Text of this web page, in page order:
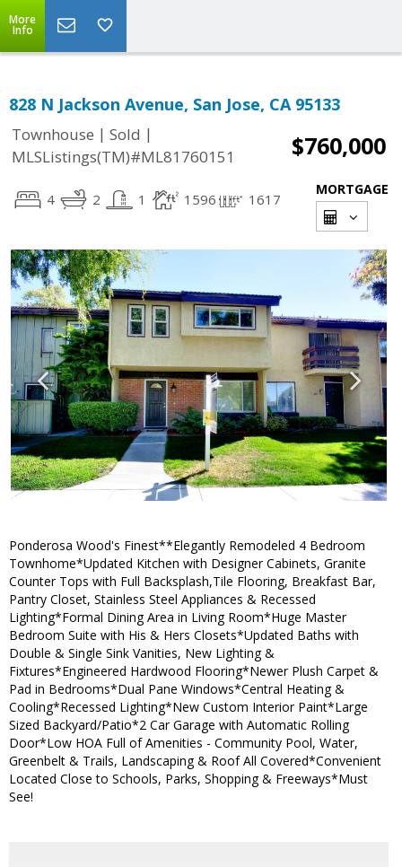
More
Info
828 N Jackson Avenue, San Jose, CA 95133
Townhouse | Sold |
MLSListings(TM)#ML81760151
$760,000
4 2 1 1596 1617
MORTGAGE
Ponderosa Wood's Finest**Elegantly Remodeled 4 Bedroom
Townhome*Updated Kitchen with Designer Cabinets, Granite
Counter Tops with Full Backsplash,Tile Flooring, Breakfast Bar,
Pantry Closet, Stainless Steel Appliances & Recessed
Lighting*Formal Dining Area in Living Room*Huge Master
Bedroom Suite with His & Hers Closets*Updated Baths with
Double & Single Sink Vanities, New Lighting &
Fixtures*Engineered Hardwood Flooring*Newer Plush Carpet &
Pad in Bedrooms*Dual Pane Windows*Central Heating &
Cooling*Recessed Lighting*New Custom Interior Paint*Large
Sized Backyard/Patio*2 Car Garage with Automatic Rolling
Door*Low HOA Full of Amenities - Community Pool, Water,
Greenbelt & Trails, Landscaping & Roof All Covered*Convenient
Located Close to Schools, Parks, Shopping & Freeways*Must
See!